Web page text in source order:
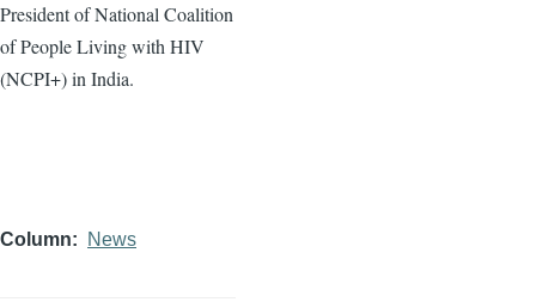
President of National Coalition
of People Living with HIV
(NCPI+) in India.
Column News